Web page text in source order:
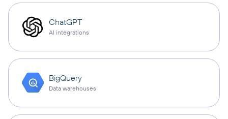
ChatGPT
AI integrations
BigQuery
Data warehouses